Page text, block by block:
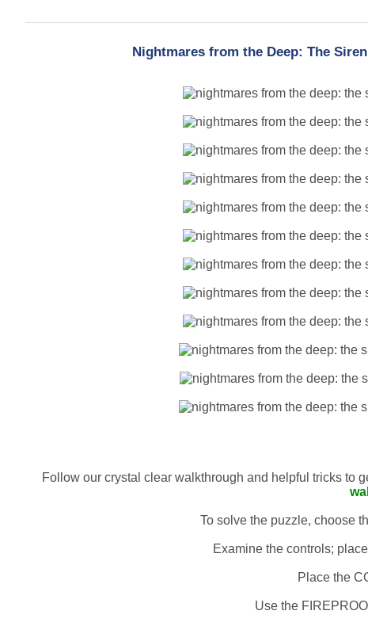
Nightmares from the Deep: The
Follow our crystal clear walkthrough and helpful tricks to
To solve the puzzle, choose
Examine the controls;
Place the
Use the